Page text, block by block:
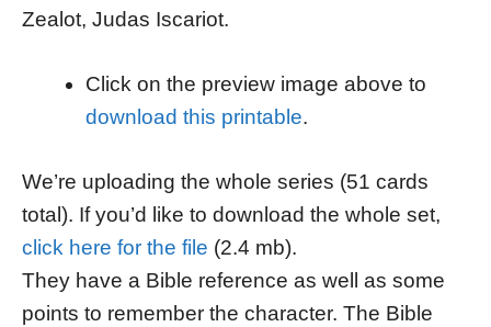
Zealot, Judas Iscariot.
Click on the preview image above to
download this printable.
We’re uploading the whole series (51 cards
total). If you’d like to download the whole set,
click here for the file (2.4 mb).
They have a Bible reference as well as some
points to remember the character. The Bible